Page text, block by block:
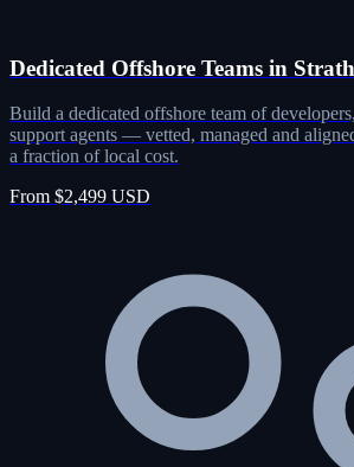
Dedicated Offshore Teams in
Build a dedicated offshore team of
support agents — vetted, managed and
a fraction of local cost.
From $2,499 USD